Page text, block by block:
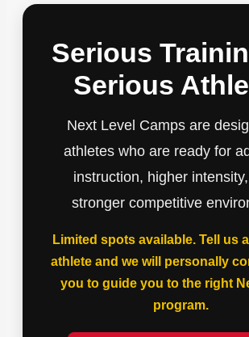
Serious
Serious
Next Level Camps are
athletes who are ready for
instruction, higher
stronger competitive
Limited spots available. Tell us
athlete and we will personally
you to guide you to the right
program.